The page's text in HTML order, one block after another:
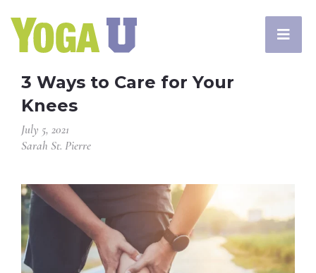
3 Ways to Care for Your
Knees
July 5, 2021
Sarah St. Pierre